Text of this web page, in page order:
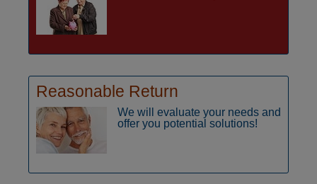
Reasonable Return
We will evaluate your needs and
offer you potential solutions!